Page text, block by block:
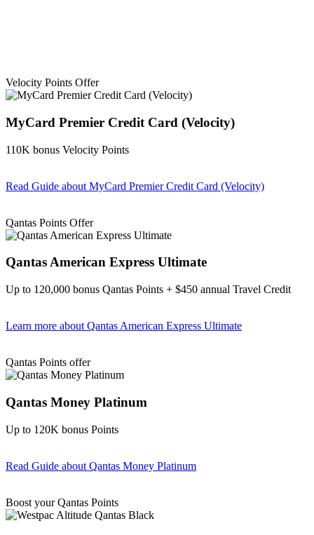
Velocity Points Offer
MyCard Premier Credit Card (Velocity)
110K bonus Velocity Points
Read Guide about MyCard Premier Credit Card (Velocity)
Qantas Points Offer
Qantas American Express Ultimate
Up to 120,000 bonus Qantas Points + $450 annual Travel Credit
Learn more about Qantas American Express Ultimate
Qantas Points offer
Qantas Money Platinum
Up to 120K bonus Points
Read Guide about Qantas Money Platinum
Boost your Qantas Points